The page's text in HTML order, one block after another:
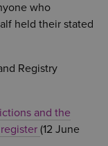
who
held their stated
Registry
and the
(12 June